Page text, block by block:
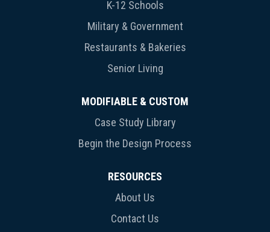
K-12 Schools
Military & Government
Restaurants & Bakeries
Senior Living
MODIFIABLE & CUSTOM
Case Study Library
Begin the Design Process
RESOURCES
About Us
Contact Us